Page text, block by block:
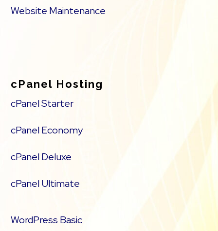
Website Maintenance
cPanel Hosting
cPanel Starter
cPanel Economy
cPanel Deluxe
cPanel Ultimate
WordPress Basic